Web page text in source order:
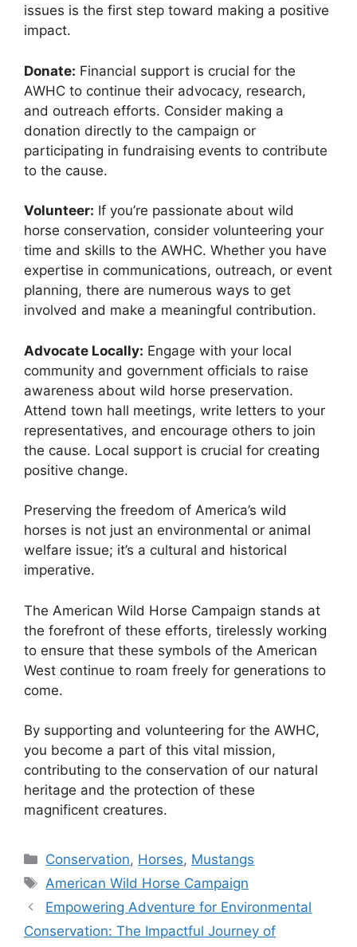
issues is the first step toward making a positive
impact.
Donate: Financial support is crucial for the
AWHC to continue their advocacy, research,
and outreach efforts. Consider making a
donation directly to the campaign or
participating in fundraising events to contribute
to the cause.
Volunteer: If you’re passionate about wild
horse conservation, consider volunteering your
time and skills to the AWHC. Whether you have
expertise in communications, outreach, or event
planning, there are numerous ways to get
involved and make a meaningful contribution.
Advocate Locally: Engage with your local
community and government officials to raise
awareness about wild horse preservation.
Attend town hall meetings, write letters to your
representatives, and encourage others to join
the cause. Local support is crucial for creating
positive change.
Preserving the freedom of America’s wild
horses is not just an environmental or animal
welfare issue; it’s a cultural and historical
imperative.
The American Wild Horse Campaign stands at
the forefront of these efforts, tirelessly working
to ensure that these symbols of the American
West continue to roam freely for generations to
come.
By supporting and volunteering for the AWHC,
you become a part of this vital mission,
contributing to the conservation of our natural
heritage and the protection of these
magnificent creatures.
Categories
Conservation, Horses, Mustangs
Tags
American Wild Horse Campaign
Empowering Adventure for Environmental
Conservation: The Impactful Journey of